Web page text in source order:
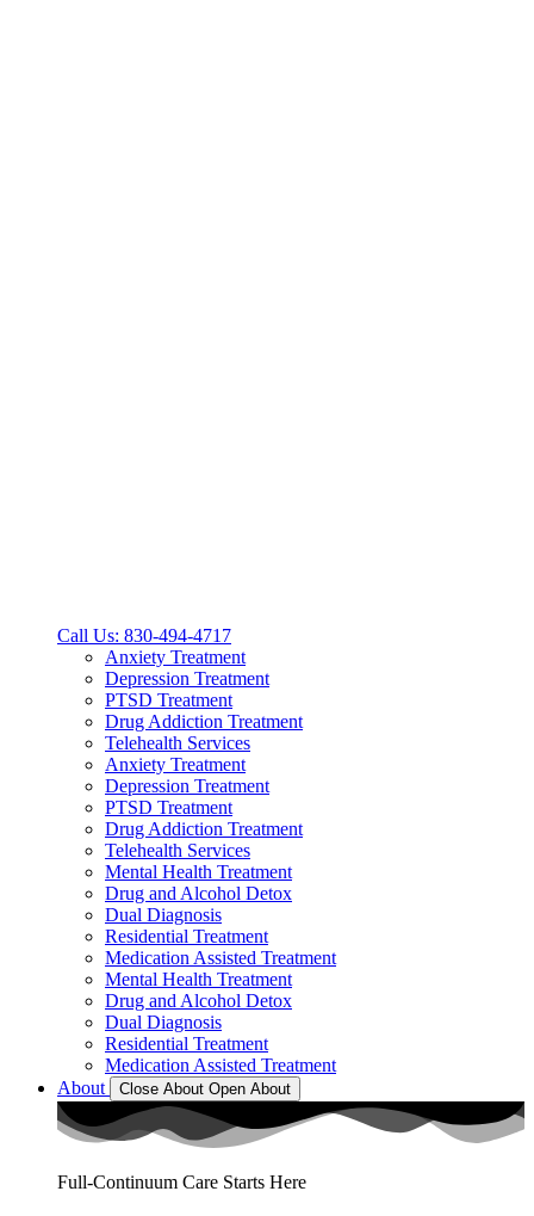
Call Us: 830-494-4717
Anxiety Treatment
Depression Treatment
PTSD Treatment
Drug Addiction Treatment
Telehealth Services
Anxiety Treatment
Depression Treatment
PTSD Treatment
Drug Addiction Treatment
Telehealth Services
Mental Health Treatment
Drug and Alcohol Detox
Dual Diagnosis
Residential Treatment
Medication Assisted Treatment
Mental Health Treatment
Drug and Alcohol Detox
Dual Diagnosis
Residential Treatment
Medication Assisted Treatment
About
Close About Open About
Full-Continuum Care Starts Here